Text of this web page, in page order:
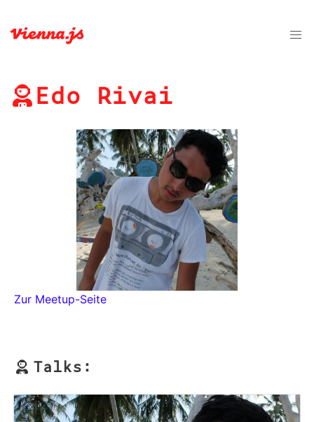
Edo Rivai
Zur Meetup-Seite
Talks: